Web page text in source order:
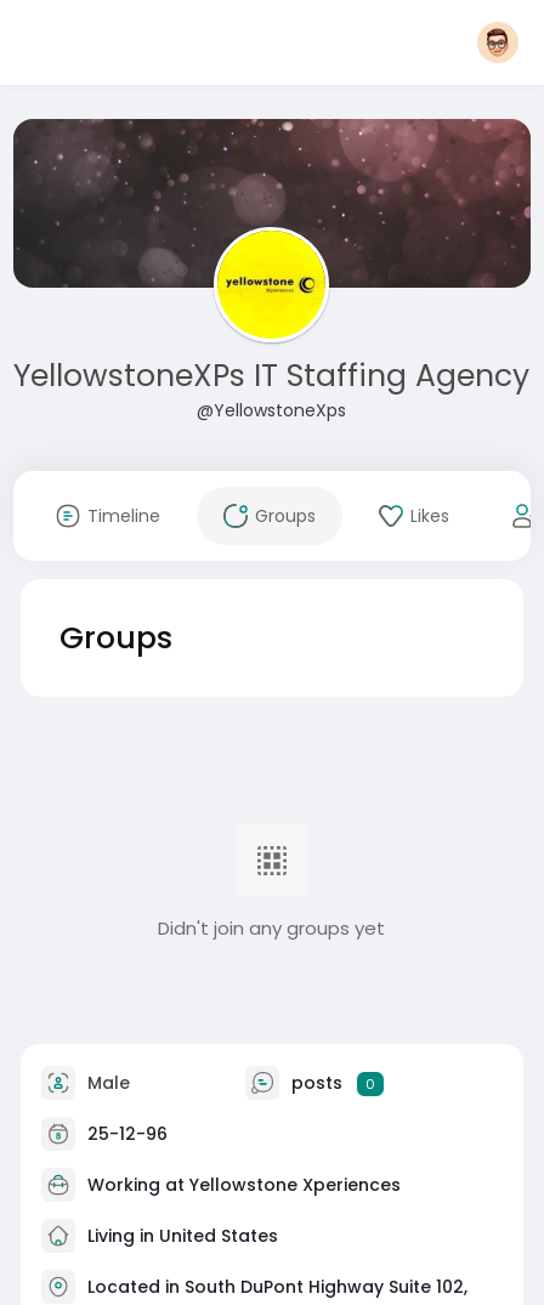
YellowstoneXPs IT Staffing Agency
@YellowstoneXps
Timeline Groups Likes
Groups
Didn't join any groups yet
Male posts 0
25-12-96
Working at Yellowstone Xperiences
Living in United States
Located in South DuPont Highway Suite 102,